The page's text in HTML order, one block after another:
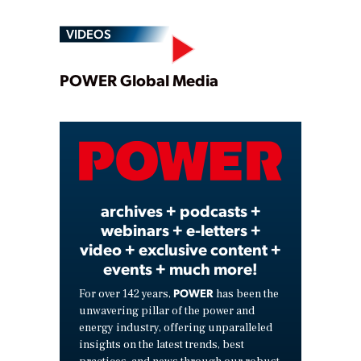
VIDEOS
Play
Video
POWER Global Media
archives + podcasts +
webinars + e-letters +
video + exclusive content +
events + much more!
For over 142 years, POWER has been the
unwavering pillar of the power and
energy industry, offering unparalleled
insights on the latest trends, best